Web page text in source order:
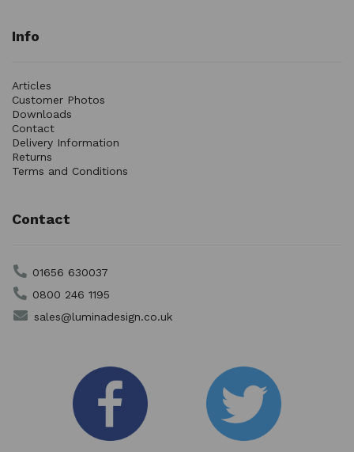
Info
Articles
Customer Photos
Downloads
Contact
Delivery Information
Returns
Terms and Conditions
Contact
01656 630037
0800 246 1195
sales@luminadesign.co.uk